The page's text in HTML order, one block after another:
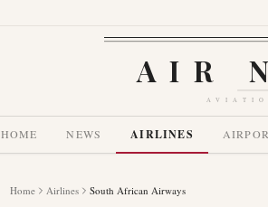
AIR
HOME NEWS AIRLINES
Home Airlines South African Airways